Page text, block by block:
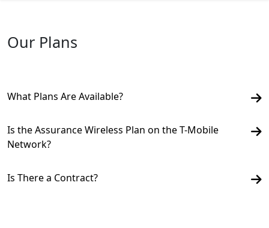
Our Plans
What Plans Are Available?
Is the Assurance Wireless Plan on the T-Mobile
Network?
Is There a Contract?